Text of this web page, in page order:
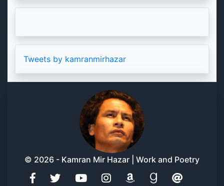
Tweets by kamranmirhazar
© 2026 - Kamran Mir Hazar | Work and Poetry